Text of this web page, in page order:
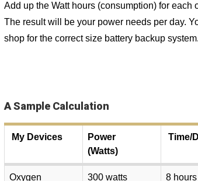
Add up the Watt hours (consumption) for each
The result will be your power needs per day.
shop for the correct size battery backup system.
A Sample Calculation
My Devices
Power
(Watts)
Time/
Oxygen
300 watts 8 hours